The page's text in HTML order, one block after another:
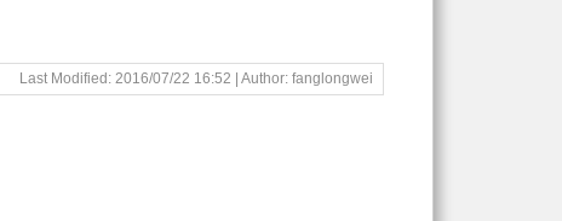
Last Modified: 2016/07/22 16:52 | Author: fanglongwei